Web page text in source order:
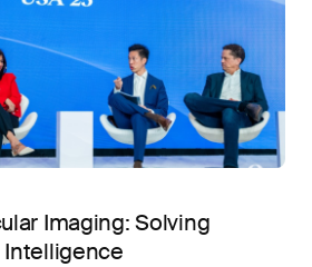
Imaging: Solving